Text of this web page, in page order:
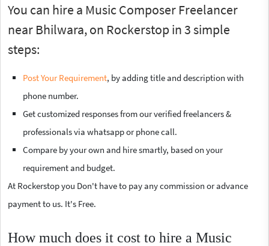
You can hire a Music Composer Freelancer
near Bhilwara, on Rockerstop in 3 simple
steps:
Post Your Requirement, by adding title and description with
phone number.
Get customized responses from our verified freelancers &
professionals via whatsapp or phone call.
Compare by your own and hire smartly, based on your
requirement and budget.
At Rockerstop you Don't have to pay any commission or advance
payment to us. It's Free.
How much does it cost to hire a Music